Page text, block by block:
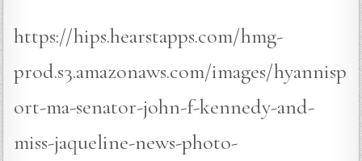
https://hips.hearstapps.com/hmg-
prod.s3.amazonaws.com/images/hyannisp
ort-ma-senator-john-f-kennedy-and-
miss-jaqueline-news-photo-